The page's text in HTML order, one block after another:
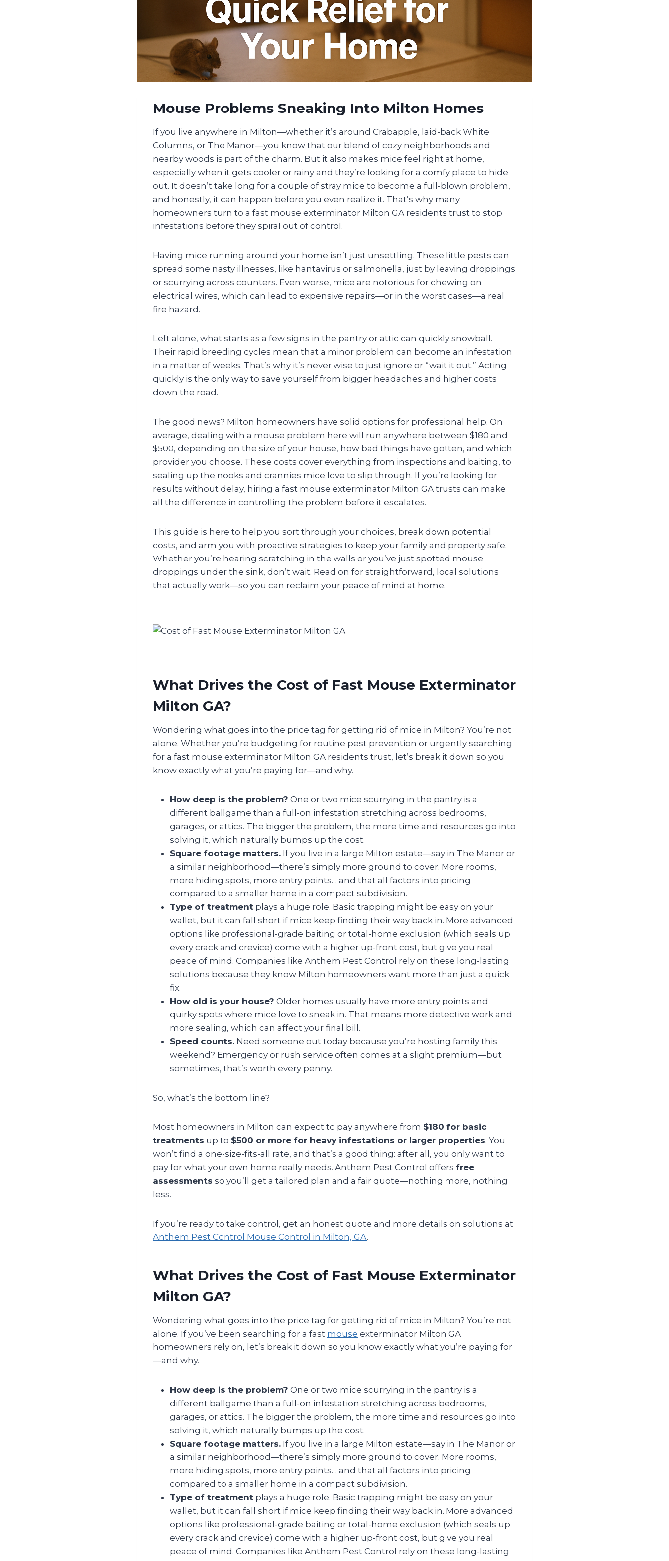
Mouse Problems Sneaking Into Milton Homes
If you live anywhere in Milton—whether it’s around Crabapple, laid-back White
Columns, or The Manor—you know that our blend of cozy neighborhoods and
nearby woods is part of the charm. But it also makes mice feel right at home,
especially when it gets cooler or rainy and they’re looking for a comfy place to hide
out. It doesn’t take long for a couple of stray mice to become a full-blown problem,
and honestly, it can happen before you even realize it. That’s why many
homeowners turn to a fast mouse exterminator Milton GA residents trust to stop
infestations before they spiral out of control.
Having mice running around your home isn’t just unsettling. These little pests can
spread some nasty illnesses, like hantavirus or salmonella, just by leaving droppings
or scurrying across counters. Even worse, mice are notorious for chewing on
electrical wires, which can lead to expensive repairs—or in the worst cases—a real
fire hazard.
Left alone, what starts as a few signs in the pantry or attic can quickly snowball.
Their rapid breeding cycles mean that a minor problem can become an infestation
in a matter of weeks. That’s why it’s never wise to just ignore or “wait it out.” Acting
quickly is the only way to save yourself from bigger headaches and higher costs
down the road.
The good news? Milton homeowners have solid options for professional help. On
average, dealing with a mouse problem here will run anywhere between $180 and
$500, depending on the size of your house, how bad things have gotten, and which
provider you choose. These costs cover everything from inspections and baiting, to
sealing up the nooks and crannies mice love to slip through. If you’re looking for
results without delay, hiring a fast mouse exterminator Milton GA trusts can make
all the difference in controlling the problem before it escalates.
This guide is here to help you sort through your choices, break down potential
costs, and arm you with proactive strategies to keep your family and property safe.
Whether you’re hearing scratching in the walls or you’ve just spotted mouse
droppings under the sink, don’t wait. Read on for straightforward, local solutions
that actually work—so you can reclaim your peace of mind at home.
What Drives the Cost of Fast Mouse Exterminator
Milton GA?
Wondering what goes into the price tag for getting rid of mice in Milton? You’re not
alone. Whether you’re budgeting for routine pest prevention or urgently searching
for a fast mouse exterminator Milton GA residents trust, let’s break it down so you
know exactly what you’re paying for—and why.
How deep is the problem? One or two mice scurrying in the pantry is a
different ballgame than a full-on infestation stretching across bedrooms,
garages, or attics. The bigger the problem, the more time and resources go into
solving it, which naturally bumps up the cost.
Square footage matters. If you live in a large Milton estate—say in The Manor or
a similar neighborhood—there’s simply more ground to cover. More rooms,
more hiding spots, more entry points… and that all factors into pricing
compared to a smaller home in a compact subdivision.
Type of treatment plays a huge role. Basic trapping might be easy on your
wallet, but it can fall short if mice keep finding their way back in. More advanced
options like professional-grade baiting or total-home exclusion (which seals up
every crack and crevice) come with a higher up-front cost, but give you real
peace of mind. Companies like Anthem Pest Control rely on these long-lasting
solutions because they know Milton homeowners want more than just a quick
fix.
How old is your house? Older homes usually have more entry points and
quirky spots where mice love to sneak in. That means more detective work and
more sealing, which can affect your final bill.
Speed counts. Need someone out today because you’re hosting family this
weekend? Emergency or rush service often comes at a slight premium—but
sometimes, that’s worth every penny.
So, what’s the bottom line?
Most homeowners in Milton can expect to pay anywhere from $180 for basic
treatments up to $500 or more for heavy infestations or larger properties. You
won’t find a one-size-fits-all rate, and that’s a good thing: after all, you only want to
pay for what your own home really needs. Anthem Pest Control offers free
assessments so you’ll get a tailored plan and a fair quote—nothing more, nothing
less.
If you’re ready to take control, get an honest quote and more details on solutions at
Anthem Pest Control Mouse Control in Milton, GA.
What Drives the Cost of Fast Mouse Exterminator
Milton GA?
Wondering what goes into the price tag for getting rid of mice in Milton? You’re not
alone. If you’ve been searching for a fast mouse exterminator Milton GA
homeowners rely on, let’s break it down so you know exactly what you’re paying for
—and why.
How deep is the problem? One or two mice scurrying in the pantry is a
different ballgame than a full-on infestation stretching across bedrooms,
garages, or attics. The bigger the problem, the more time and resources go into
solving it, which naturally bumps up the cost.
Square footage matters. If you live in a large Milton estate—say in The Manor or
a similar neighborhood—there’s simply more ground to cover. More rooms,
more hiding spots, more entry points… and that all factors into pricing
compared to a smaller home in a compact subdivision.
Type of treatment plays a huge role. Basic trapping might be easy on your
wallet, but it can fall short if mice keep finding their way back in. More advanced
options like professional-grade baiting or total-home exclusion (which seals up
every crack and crevice) come with a higher up-front cost, but give you real
peace of mind. Companies like Anthem Pest Control rely on these long-lasting